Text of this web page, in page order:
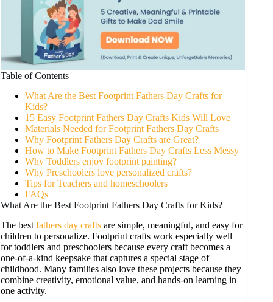
Table of Contents
What Are the Best Footprint Fathers Day Crafts for
Kids?
15 Easy Footprint Fathers Day Crafts Kids Will Love
Materials Needed for Footprint Fathers Day Crafts
Why Footprint Fathers Day Crafts are Great?
How to Make Footprint Fathers Day Crafts Less Messy
Why Toddlers enjoy footprint painting?
Why Preschoolers love personalized crafts?
Tips for Teachers and homeschoolers
FAQs
What Are the Best Footprint Fathers Day Crafts for Kids?
The best fathers day crafts are simple, meaningful, and easy for
children to personalize. Footprint crafts work especially well
for toddlers and preschoolers because every craft becomes a
one-of-a-kind keepsake that captures a special stage of
childhood. Many families also love these projects because they
combine creativity, emotional value, and hands-on learning in
one activity.